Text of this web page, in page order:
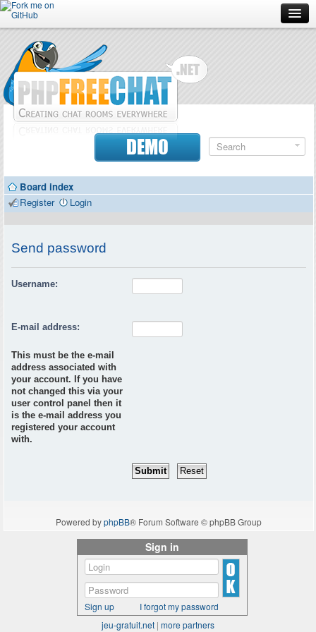
Forum
Doc
Contributors
DEMO
Board index
Register
Login
Send password
Username:
E-mail address:
This must be the e-mail
address associated with
your account. If you have
not changed this via your
user control panel then it
is the e-mail address you
registered your account
with.
Powered byphpBB® Forum Software © phpBB Group
Sign in
Sign up
I forgot my password
jeu-gratuit.net | more partners